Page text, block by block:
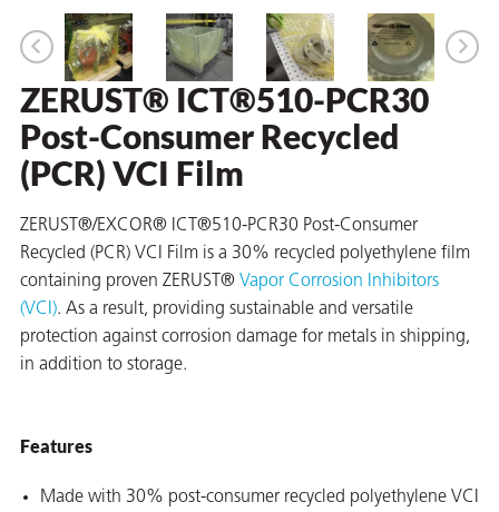
ZERUST® ICT®510-PCR30
Post-Consumer Recycled
(PCR) VCI Film
ZERUST®/EXCOR® ICT®510-PCR30 Post-Consumer
Recycled (PCR) VCI Film is a 30% recycled polyethylene film
containing proven ZERUST® Vapor Corrosion Inhibitors
(VCI). As a result, providing sustainable and versatile
protection against corrosion damage for metals in shipping,
in addition to storage.
Features
Made with 30% post-consumer recycled polyethylene VCI
and